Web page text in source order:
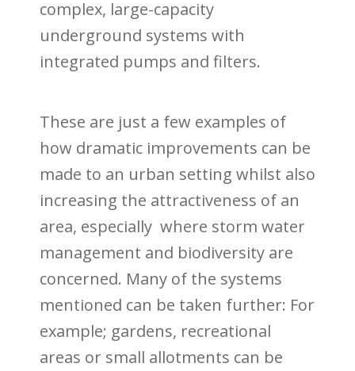
complex, large-capacity
underground systems with
integrated pumps and filters.
These are just a few examples of
how dramatic improvements can be
made to an urban setting whilst also
increasing the attractiveness of an
area, especially where storm water
management and biodiversity are
concerned. Many of the systems
mentioned can be taken further: For
example; gardens, recreational
areas or small allotments can be